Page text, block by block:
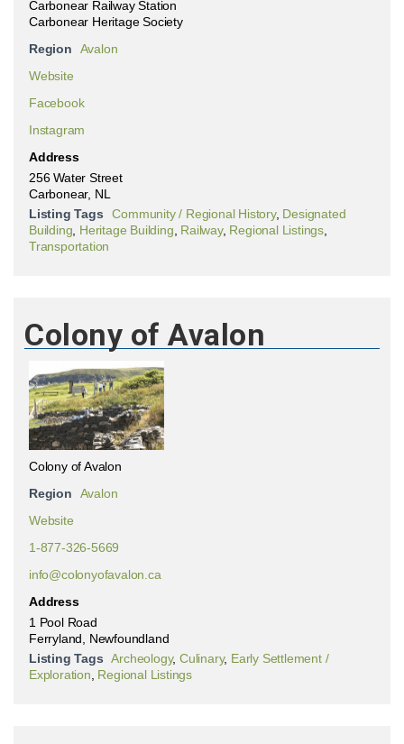
Carbonear Railway Station
Carbonear Heritage Society
Region
Avalon
Website
Facebook
Instagram
Address
256 Water Street
Carbonear, NL
Listing Tags
Community / Regional History, Designated
Building Heritage Building Railway, Regional Listings
Transportation
Colony of Avalon
Colony of Avalon
Region
Avalon
Website
1-877-326-5669
info@colonyofavalon.ca
Address
1 Pool Road
Ferryland, Newfoundland
Listing Tags Archeology,Culinary, Early Settlement /
Exploration Regional Listings